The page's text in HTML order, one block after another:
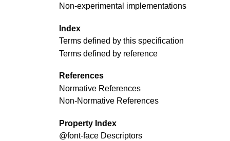
Non-experimental implementations
Index
Terms defined by this specification
Terms defined by reference
References
Normative References
Non-Normative References
Property Index
@font-face Descriptors